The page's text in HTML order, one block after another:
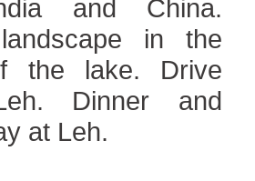
and China.
in the
the lake. Drive
Dinner and
at Leh.